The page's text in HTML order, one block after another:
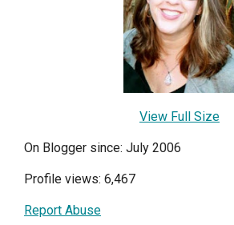
View Full Size
On Blogger since: July 2006
Profile views: 6,467
Report Abuse